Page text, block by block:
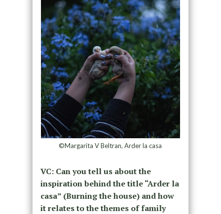
©Margarita V Beltran, Arder la casa
VC: Can you tell us about the
inspiration behind the title “Arder la
casa” (Burning the house) and how
it relates to the themes of family